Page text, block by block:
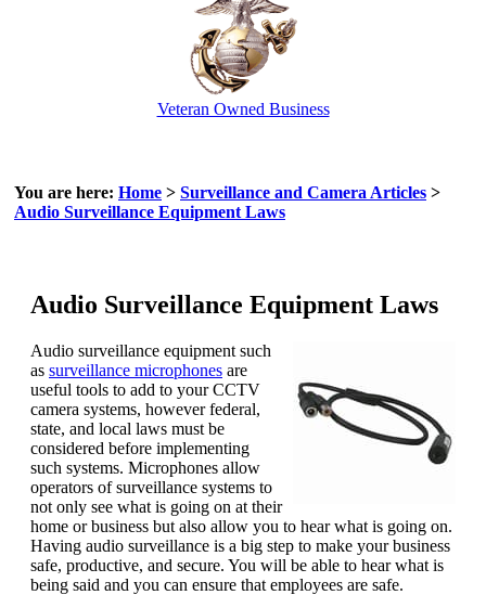
Veteran Owned Business
You are here: Home > Surveillance and Camera Articles >
Audio Surveillance Equipment Laws
Audio Surveillance Equipment Laws
Audio surveillance equipment such
as surveillance microphones are
useful tools to add to your CCTV
camera systems, however federal,
state, and local laws must be
considered before implementing
such systems. Microphones allow
operators of surveillance systems to
not only see what is going on at their
home or business but also allow you to hear what is going on.
Having audio surveillance is a big step to make your business
safe, productive, and secure. You will be able to hear what is
being said and you can ensure that employees are safe.